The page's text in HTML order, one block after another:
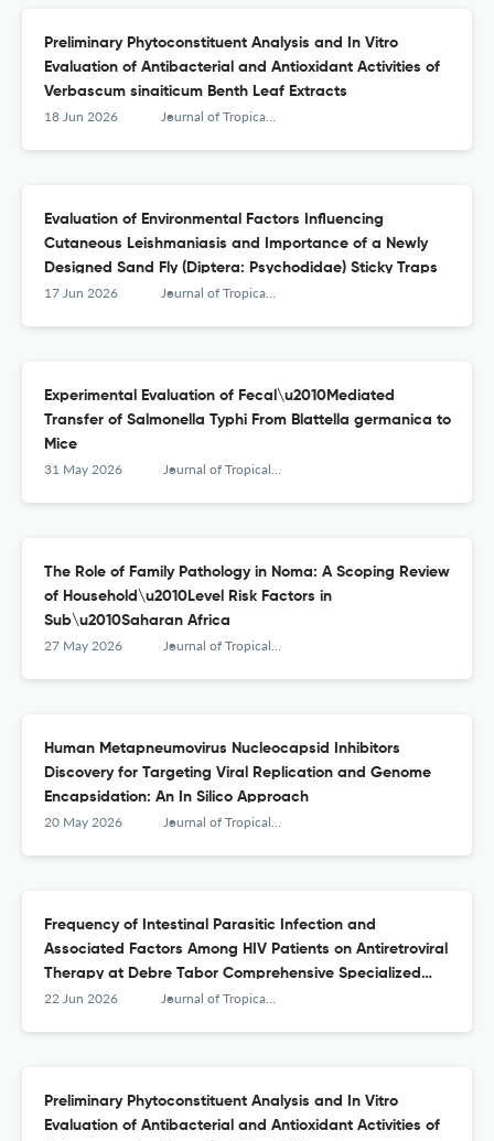
Preliminary Phytoconstituent Analysis and In Vitro
Evaluation of Antibacterial and Antioxidant Activities of
Verbascum sinaiticum Benth Leaf Extracts
18 Jun 2026 Journal of Tropical Medicine
Evaluation of Environmental Factors Influencing
Cutaneous Leishmaniasis and Importance of a Newly
Designed Sand Fly (Diptera: Psychodidae) Sticky Traps
17 Jun 2026 Journal of Tropical Medicine
Experimental Evaluation of Fecal\u2010Mediated
Transfer of Salmonella Typhi From Blattella germanica to
Mice
31 May 2026 Journal of Tropical Medicine
The Role of Family Pathology in Noma: A Scoping Review
of Household\u2010Level Risk Factors in
Sub\u2010Saharan Africa
27 May 2026 Journal of Tropical Medicine
Human Metapneumovirus Nucleocapsid Inhibitors
Discovery for Targeting Viral Replication and Genome
Encapsidation: An In Silico Approach
20 May 2026 Journal of Tropical Medicine
Frequency of Intestinal Parasitic Infection and
Associated Factors Among HIV Patients on Antiretroviral
Therapy at Debre Tabor Comprehensive Specialized
Hospital, Northwest Ethiopia: A 5\u2010Year
22 Jun 2026 Journal of Tropical Medicine
Preliminary Phytoconstituent Analysis and In Vitro
Evaluation of Antibacterial and Antioxidant Activities of